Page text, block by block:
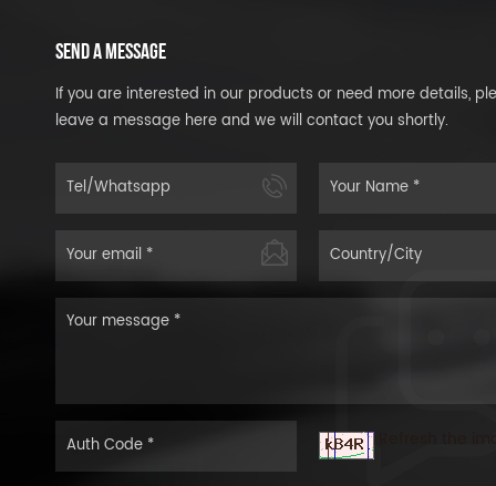
SEND A MESSAGE
If you are interested in our products or need more details,
leave a message here and we will contact you shortly.